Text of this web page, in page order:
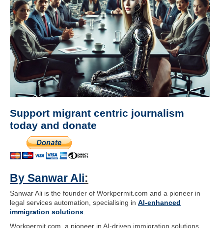
Support migrant centric journalism
today and donate
By Sanwar Ali:
Sanwar Ali is the founder of Workpermit.com and a pioneer in
legal services automation, specialising in AI-enhanced
immigration solutions
Workpermit.com, a pioneer in AI-driven immigration solutions